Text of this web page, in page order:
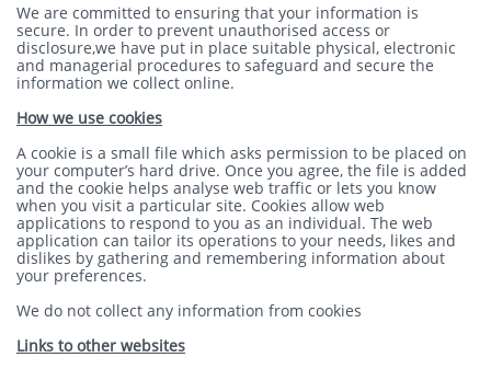
We are committed to ensuring that your information is
secure. In order to prevent unauthorised access or
disclosure,we have put in place suitable physical, electronic
and managerial procedures to safeguard and secure the
information we collect online.
How we use cookies
A cookie is a small file which asks permission to be placed on
your computer’s hard drive. Once you agree, the file is added
and the cookie helps analyse web traffic or lets you know
when you visit a particular site. Cookies allow web
applications to respond to you as an individual. The web
application can tailor its operations to your needs, likes and
dislikes by gathering and remembering information about
your preferences.
We do not collect any information from cookies
Links to other websites